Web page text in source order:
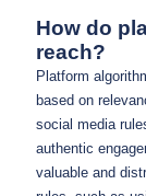
How do
reach?
Platform
based on
social media
authentic
valuable and